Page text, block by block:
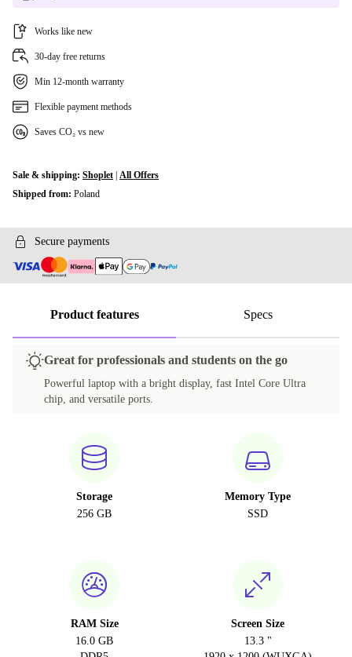
Works like new
30-day free returns
Min 12-month warranty
Flexible payment methods
Saves CO₂ vs new
Sale & shipping: Shoplet All Offers
Shipped from: Poland
Secure payments
Product features Specs
Great for professionals and students on the go
Powerful laptop with a bright display, fast Intel Core Ultra
chip, and versatile ports.
Storage
256 GB
Memory Type
SSD
RAM Size
16.0 GB
Screen Size
13.3 "